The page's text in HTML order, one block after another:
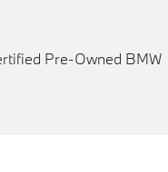
Pre-Owned BMW